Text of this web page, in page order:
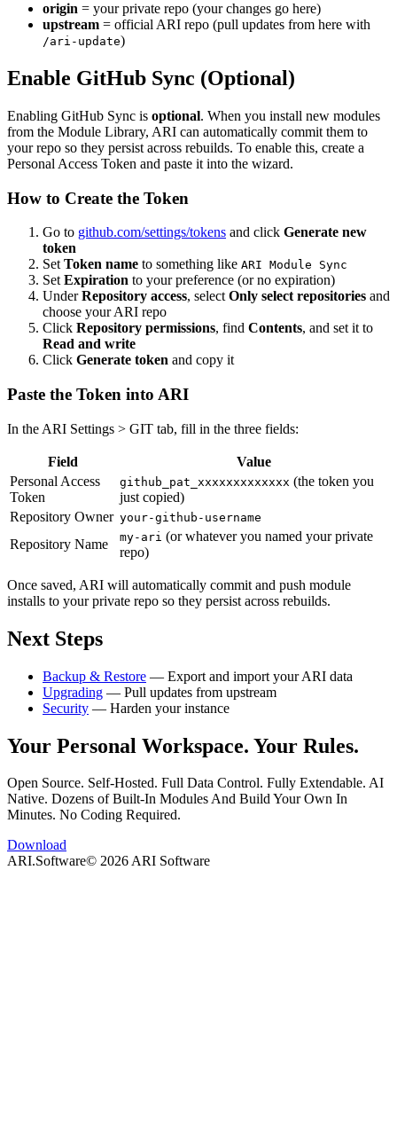
origin = your private repo (your changes go here)
upstream = official ARI repo (pull updates from here with
/ari-update)
Enable GitHub Sync (Optional)
Enabling GitHub Sync is optional. When you install new modules
from the Module Library, ARI can automatically commit them to
your repo so they persist across rebuilds. To enable this, create a
Personal Access Token and paste it into the wizard.
How to Create the Token
Go to github.com/settings/tokens and click Generate new
token
Set Token name to something like ARI Module Sync
Set Expiration to your preference (or no expiration)
UnderRepository access, select Only select repositories and
choose your ARI repo
Click Repository permissions, find Contents, and set it to
Read and write
Click Generate token and copy it
Paste the Token into ARI
In the ARI Settings > GIT tab, fill in the three fields:
Field
Value
Personal Access
Token
github_pat_xxxxxxxxxxxxx (the token you
just copied)
Repository Owner your-github-username
Repository Name my-ari (or whatever you named your private
repo)
Once saved, ARI will automatically commit and push module
installs to your private repo so they persist across rebuilds.
Next Steps
Backup & Restore — Export and import your ARI data
Upgrading — Pull updates from upstream
Security — Harden your instance
Your Personal Workspace. Your Rules.
Open Source. Self-Hosted. Full Data Control. Fully Extendable. AI
Native. Dozens of Built-In Modules And Build Your Own In
Minutes. No Coding Required.
Download
ARI.Software© 2026ARI Software